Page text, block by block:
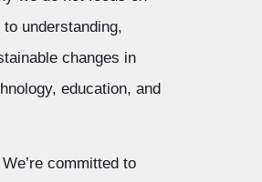
understanding,
changes in
education, and
committed to